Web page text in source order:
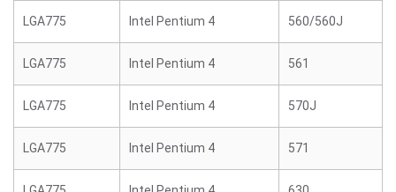
LGA775 Intel Pentium 4 560/560J
LGA775 Intel Pentium 4 561
LGA775 Intel Pentium 4 570J
LGA775 Intel Pentium 4 571